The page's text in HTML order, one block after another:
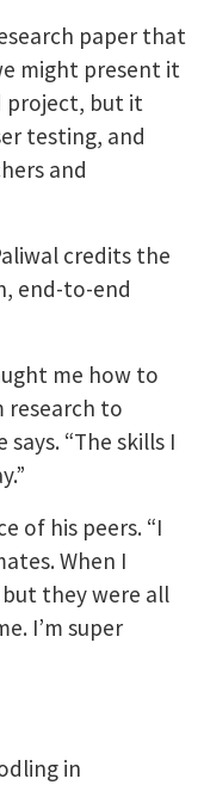
paper that
might present it
project, but it
testing, and
and
credits the
end-to-end
me how to
to
“The skills I
of his peers. “I
When I
they were all
I’m super
in